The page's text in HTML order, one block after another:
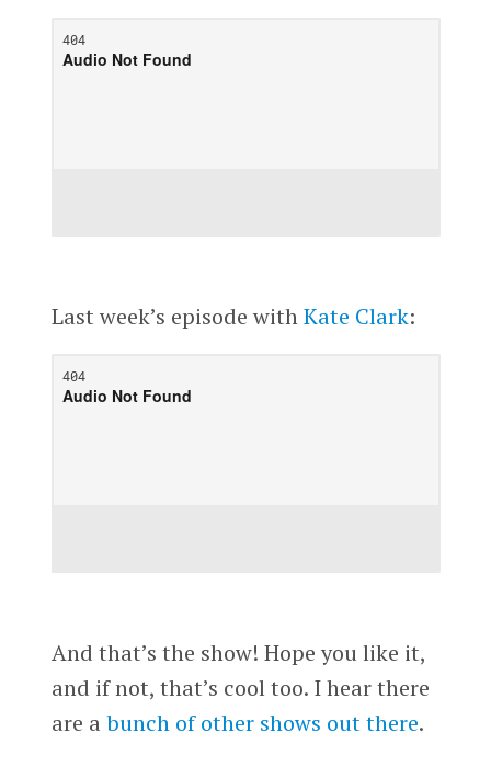
Last week’s episode withKate Clark:
And that’s the show! Hope you like it,
and if not, that’s cool too. I hear there
are a bunch of other shows out there.